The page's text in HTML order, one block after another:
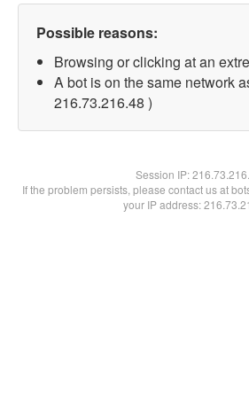
Possible reasons:
Browsing or clicking at an
A bot is on the same network
216.73.216.48 )
Session IP:
If the problem persists, please contact us at
your IP address: